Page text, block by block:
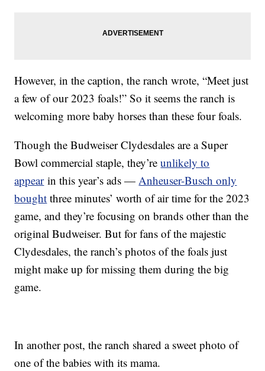
However, in the caption, the ranch wrote, “Meet just
a few of our 2023 foals!” So it seems the ranch is
welcoming more baby horses than these four foals.
Though the Budweiser Clydesdales are a Super
Bowl commercial staple, they’reunlikely to
appearin this year’s ads —Anheuser-Busch only
bought three minutes’ worth of air time for the 2023
game, and they’re focusing on brands other than the
original Budweiser. But for fans of the majestic
Clydesdales, the ranch’s photos of the foals just
might make up for missing them during the big
game.
In another post, the ranch shared a sweet photo of
one of the babies with its mama.